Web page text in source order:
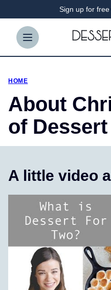
content
Sign up for
HOME
About
of
A little video